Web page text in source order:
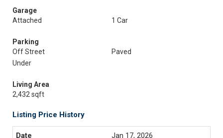
Garage
Attached
1 Car
Parking
Off Street
Paved
Under
Living Area
2,432 sqft
Listing Price History
Jan 17, 2026